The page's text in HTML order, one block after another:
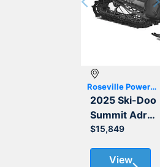
Previous
Roseville Powersports
2025 Ski-Doo
Summit Adrenaline with Edge Package 850 E-TEC 165 3.0
$15,849
View